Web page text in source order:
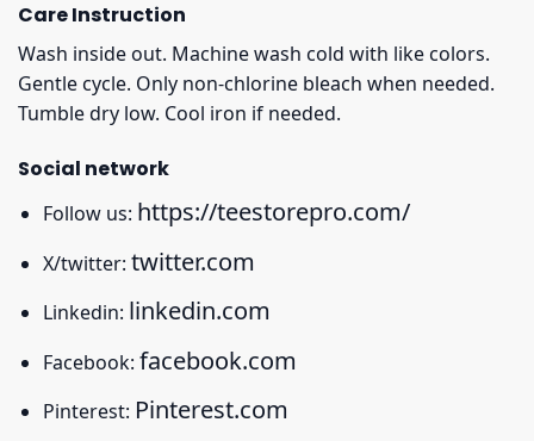
Care Instruction
Wash inside out. Machine wash cold with like colors.
Gentle cycle. Only non-chlorine bleach when needed.
Tumble dry low. Cool iron if needed.
Social network
Follow us: https://teestorepro.com/
X/twitter: twitter.com
Linkedin: linkedin.com
Facebook: facebook.com
Pinterest: Pinterest.com